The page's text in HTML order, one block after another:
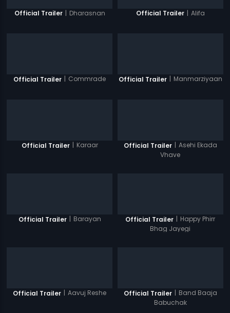
Official Trailer | Dharasnan Official Trailer | Alifa
Official Trailer | Commrade Official Trailer | Manmarziyaan
Official Trailer | Karaar Official Trailer | Asehi Ekada
Vhave
Official Trailer | Barayan Official Trailer | Happy Phirr
Bhag Jayegi
Official Trailer | Aavuj Reshe Official Trailer | Band Baaja
Babuchak